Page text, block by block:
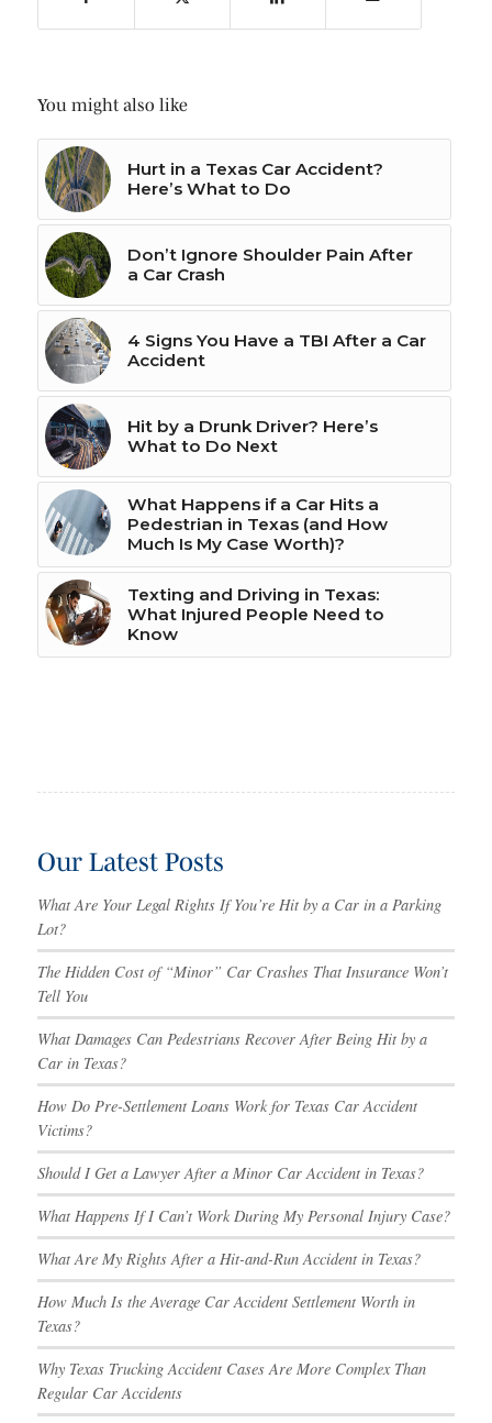
You might also like
Hurt in a Texas Car Accident?
Here’s What to Do
Don’t Ignore Shoulder Pain After
a Car Crash
4 Signs You Have a TBI After a Car
Accident
Hit by a Drunk Driver? Here’s
What to Do Next
What Happens if a Car Hits a
Pedestrian in Texas (and How
Much Is My Case Worth)?
Texting and Driving in Texas:
What Injured People Need to
Know
Our Latest Posts
What Are Your Legal Rights If You’re Hit by a Car in a Parking
Lot?
The Hidden Cost of “Minor” Car Crashes That Insurance Won’t
Tell You
What Damages Can Pedestrians Recover After Being Hit by a
Car in Texas?
How Do Pre-Settlement Loans Work for Texas Car Accident
Victims?
Should I Get a Lawyer After a Minor Car Accident in Texas?
What Happens If I Can’t Work During My Personal Injury Case?
What Are My Rights After a Hit-and-Run Accident in Texas?
How Much Is the Average Car Accident Settlement Worth in
Texas?
Why Texas Trucking Accident Cases Are More Complex Than
Regular Car Accidents